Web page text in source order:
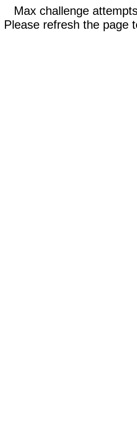
Max challenge
Please refresh the page